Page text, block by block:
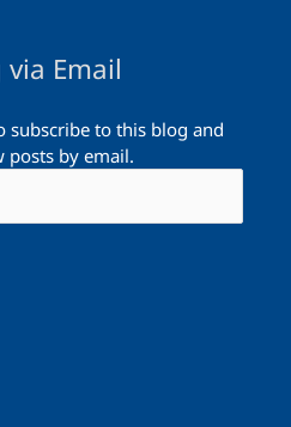
Email
subscribe to this blog and
posts by email.